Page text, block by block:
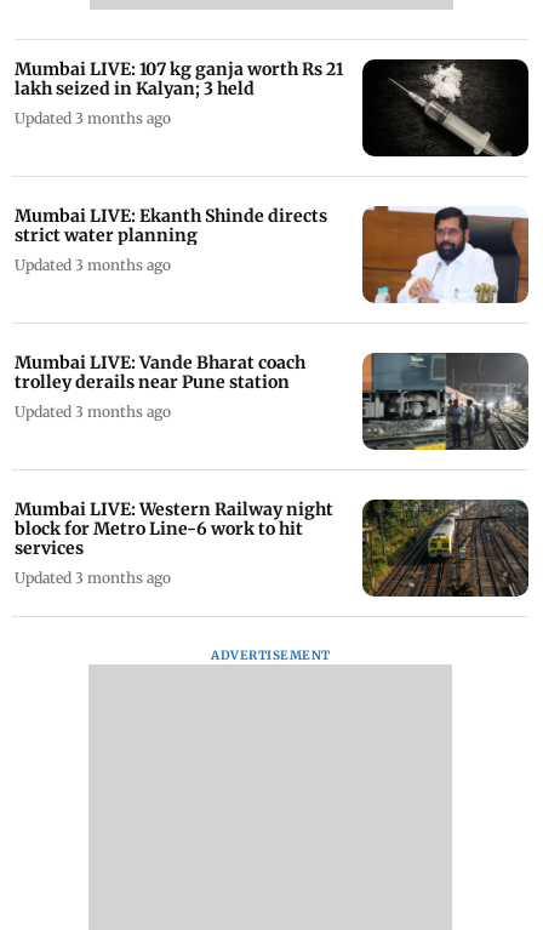
Mumbai LIVE: 107 kg ganja worth Rs 21
lakh seized in Kalyan; 3 held
Updated 3 months ago
Mumbai LIVE: Ekanth Shinde directs
strict water planning
Updated 3 months ago
Mumbai LIVE: Vande Bharat coach
trolley derails near Pune station
Updated 3 months ago
Mumbai LIVE: Western Railway night
block for Metro Line-6 work to hit
services
Updated 3 months ago
ADVERTISEMENT